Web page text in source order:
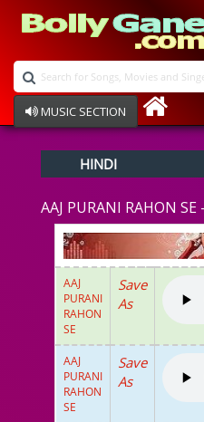
MUSIC SECTION
Devotional
Ghazals
Instrumental
Raksha Bandhan
Album Song
HINDI
AAJ PURANI RAHON
AAJ
PURANI
RAHON
SE
Save
As
AAJ
PURANI
RAHON
SE
Save
As